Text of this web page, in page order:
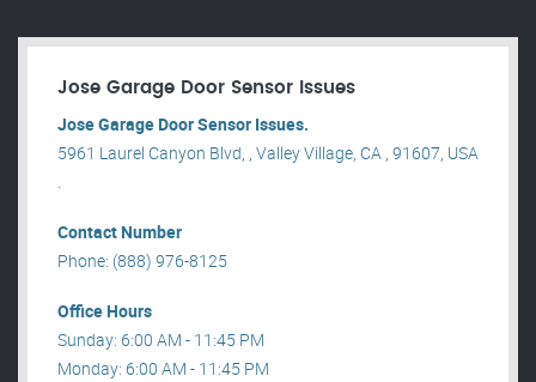
Jose Garage Door Sensor Issues
Jose Garage Door Sensor Issues.
5961 Laurel Canyon Blvd, , Valley Village, CA , 91607, USA
.
Contact Number
Phone: (888) 976-8125
Office Hours
Sunday: 6:00 AM - 11:45 PM
Monday: 6:00 AM - 11:45 PM